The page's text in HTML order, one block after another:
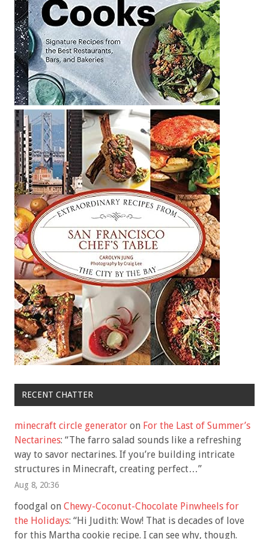
RECENT CHATTER
minecraft circle generator on For the Last of Summer’s
Nectarines: “The farro salad sounds like a refreshing
way to savor nectarines. If you’re building intricate
structures in Minecraft, creating perfect…”
Aug 8, 20:36
foodgal on Chewy-Coconut-Chocolate Pinwheels for
the Holidays: “Hi Judith: Wow! That is decades of love
for this Martha cookie recipe. I can see why, though.